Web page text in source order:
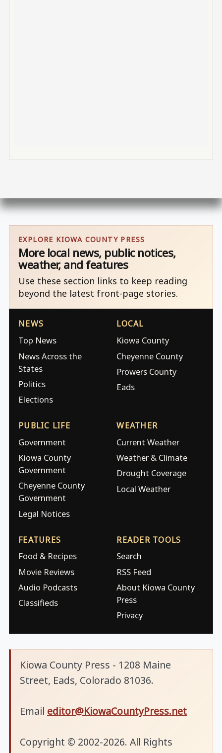
EXPLORE KIOWA COUNTY PRESS
More local news, public notices,
weather, and features
Use these section links to keep reading
beyond the latest front-page stories.
NEWS
Top News
News Across the
States
Politics
Elections
LOCAL
Kiowa County
Cheyenne County
Prowers County
Eads
PUBLIC LIFE
Government
Kiowa County
Government
Cheyenne County
Government
Legal Notices
WEATHER
Current Weather
Weather & Climate
Drought Coverage
Local Weather
FEATURES
Food & Recipes
Movie Reviews
Audio Podcasts
Classifieds
READER TOOLS
Search
RSS Feed
About Kiowa County
Press
Privacy
Kiowa County Press - 1208 Maine
Street, Eads, Colorado 81036.
Email editor@KiowaCountyPress.net
Copyright © 2002-2026. All Rights